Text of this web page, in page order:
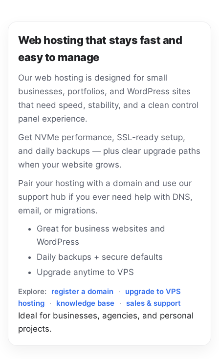
Web hosting that stays fast and
easy to manage
Our web hosting is designed for small
businesses, portfolios, and WordPress sites
that need speed, stability, and a clean control
panel experience.
Get NVMe performance, SSL-ready setup,
and daily backups — plus clear upgrade paths
when your website grows.
Pair your hosting with a domain and use our
support hub if you ever need help with DNS,
email, or migrations.
Great for business websites and
WordPress
Daily backups + secure defaults
Upgrade anytime to VPS
Explore: register a domain ·
upgrade to VPS
hosting · knowledge base · sales & support
Ideal for businesses, agencies, and personal
projects.